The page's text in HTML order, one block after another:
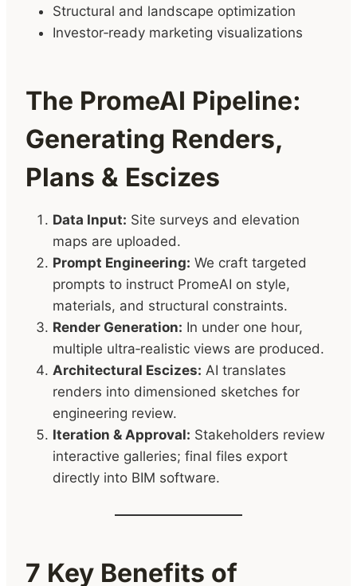
Structural and landscape optimization
Investor‑ready marketing visualizations
The PromeAI Pipeline:
Generating Renders,
Plans & Escizes
Data Input: Site surveys and elevation
maps are uploaded.
Prompt Engineering: We craft targeted
prompts to instruct PromeAI on style,
materials, and structural constraints.
Render Generation: In under one hour,
multiple ultra‑realistic views are produced.
Architectural Escizes: AI translates
renders into dimensioned sketches for
engineering review.
Iteration & Approval: Stakeholders review
interactive galleries; final files export
directly into BIM software.
7 Key Benefits of